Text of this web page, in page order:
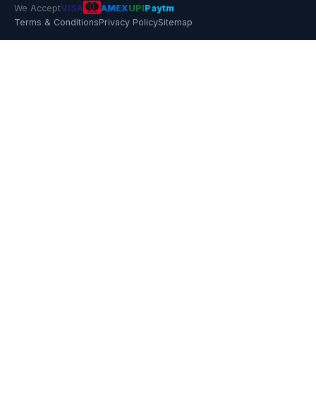
We AcceptVISA AMEXUPIPaytm
Terms & ConditionsPrivacy PolicySitemap